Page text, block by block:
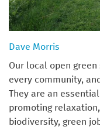
Dave Morris
Our local open
every community,
They are an
promoting
biodiversity, green